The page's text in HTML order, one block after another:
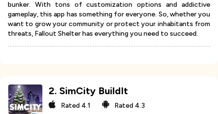
bunker. With tons of customization options and addictive
gameplay, this app has something for everyone. So, whether you
want to grow your community or protect your inhabitants from
threats, Fallout Shelter has everything you need to succeed.
2. SimCity BuildIt
Rated 4.1 Rated 4.3